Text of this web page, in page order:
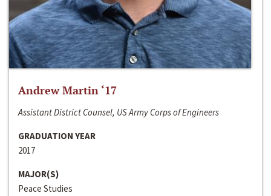
Andrew Martin ‘17
Assistant District Counsel, US Army Corps of Engineers
GRADUATION YEAR
2017
MAJOR(S)
Peace Studies